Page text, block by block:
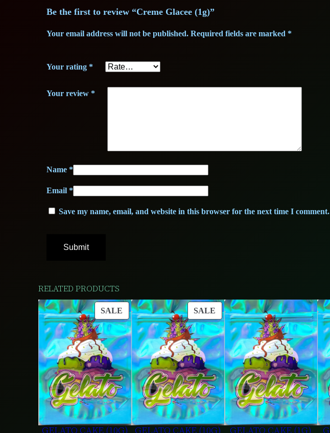
Be the first to review “Creme Glacee (1g)”
Your email address will not be published. Required fields are marked *
Your rating*
Your review*
Name *
Email *
Save my name, email, and website in this browser for the next time I comment.
RELATED PRODUCTS
SALE PRODUCT
ON
SALE
GELATO CAKE (10G)
SALE PRODUCT
ON
SALE
GELATO CAKE (10G) GELATO CAKE (1G)